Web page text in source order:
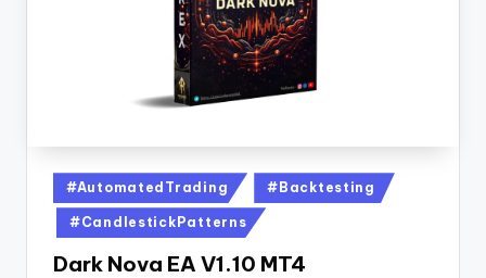
#AutomatedTrading #Backtesting
#CandlestickPatterns
Dark Nova EA V1.10 MT4